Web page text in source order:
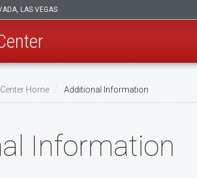
LAS VEGAS
Home Additional Information
Information